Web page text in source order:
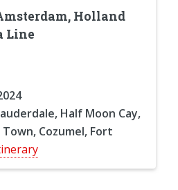
Holland
Line
Half Moon Cay,
Cozumel, Fort